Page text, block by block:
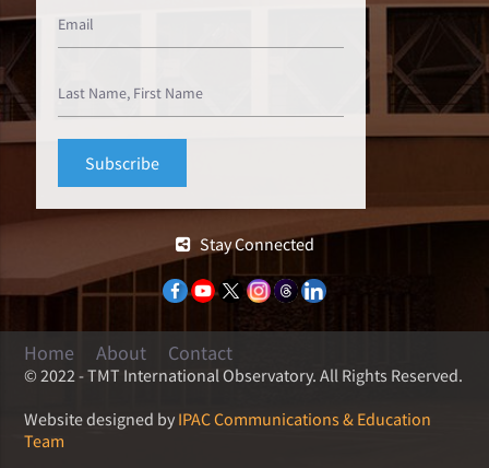
Stay Connected
Home About Contact
© 2022 - TMT International Observatory. All Rights Reserved.
Website designed by IPAC Communications & Education
Team